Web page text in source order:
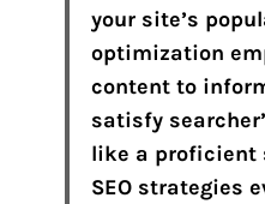
your site’s
optimization
content to
satisfy
like a proficient
SEO strategies